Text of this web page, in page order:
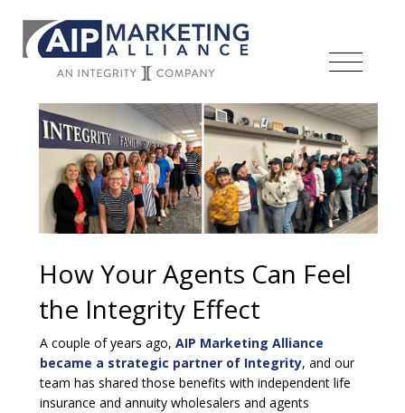
How Your Agents Can Feel
the Integrity Effect
A couple of years ago, AIP Marketing Alliance
became a strategic partner of Integrity, and our
team has shared those benefits with independent life
insurance and annuity wholesalers and agents